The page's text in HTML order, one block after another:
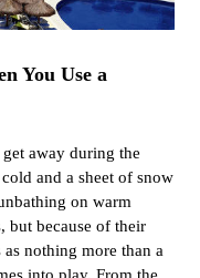
You Use a
away during the
and a sheet of snow
on warm
but because of their
nothing more than a
into play. From the